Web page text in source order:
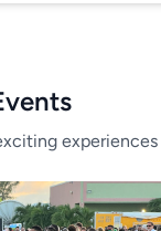
experiences